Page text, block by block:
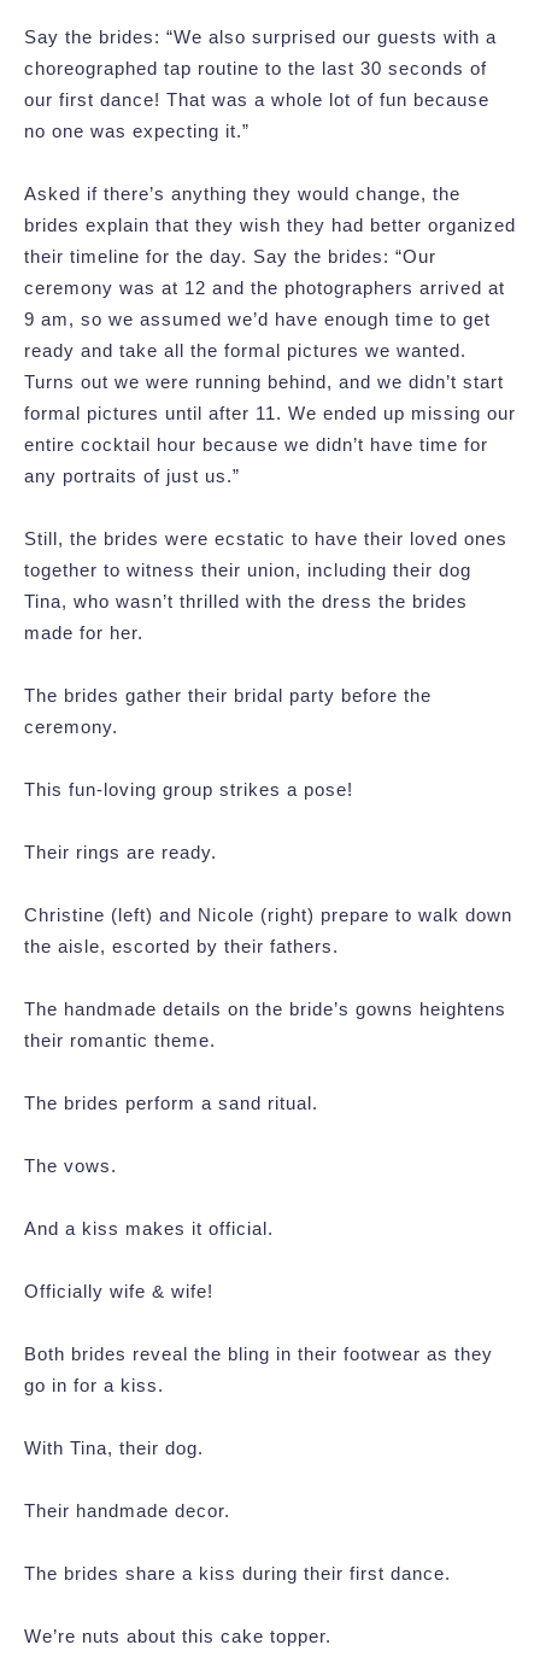
Say the brides: “We also surprised our guests with a
choreographed tap routine to the last 30 seconds of
our first dance! That was a whole lot of fun because
no one was expecting it.”
Asked if there’s anything they would change, the
brides explain that they wish they had better organized
their timeline for the day. Say the brides: “Our
ceremony was at 12 and the photographers arrived at
9 am, so we assumed we’d have enough time to get
ready and take all the formal pictures we wanted.
Turns out we were running behind, and we didn’t start
formal pictures until after 11. We ended up missing our
entire cocktail hour because we didn’t have time for
any portraits of just us.”
Still, the brides were ecstatic to have their loved ones
together to witness their union, including their dog
Tina, who wasn’t thrilled with the dress the brides
made for her.
The brides gather their bridal party before the
ceremony.
This fun-loving group strikes a pose!
Their rings are ready.
Christine (left) and Nicole (right) prepare to walk down
the aisle, escorted by their fathers.
The handmade details on the bride’s gowns heightens
their romantic theme.
The brides perform a sand ritual.
The vows.
And a kiss makes it official.
Officially wife & wife!
Both brides reveal the bling in their footwear as they
go in for a kiss.
With Tina, their dog.
Their handmade decor.
The brides share a kiss during their first dance.
We’re nuts about this cake topper.